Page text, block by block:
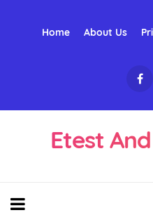
Home About Us
Etest